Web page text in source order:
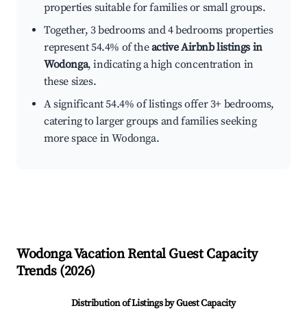
properties suitable for families or small groups.
Together, 3 bedrooms and 4 bedrooms properties
represent 54.4% of theactive Airbnb listings in
Wodonga, indicating a high concentration in
these sizes.
A significant 54.4% of listings offer 3+ bedrooms,
catering to larger groups and families seeking
more space in Wodonga.
WodongaVacation Rental Guest Capacity
Trends (2026)
Distribution of Listings by Guest Capacity